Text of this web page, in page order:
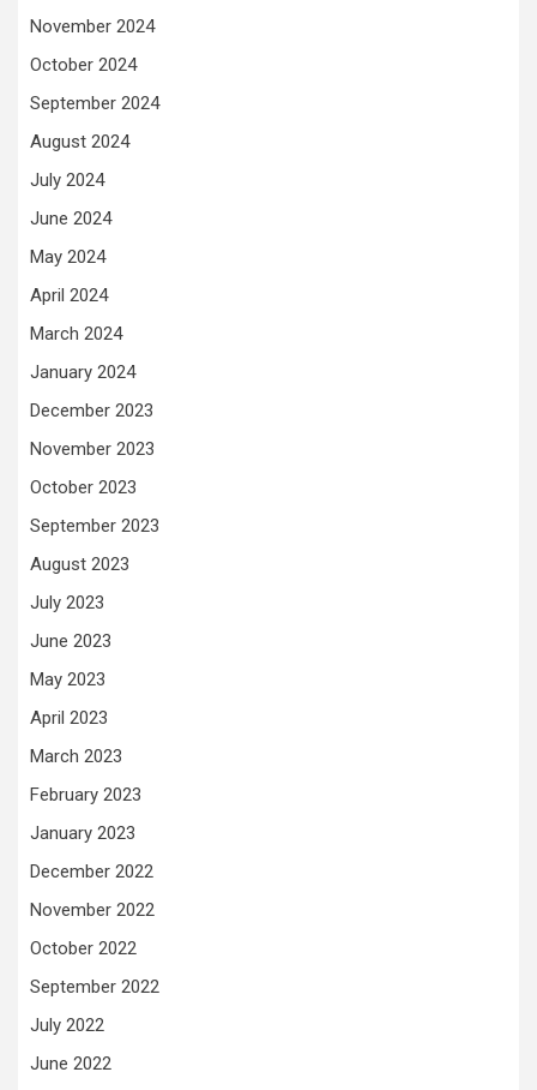
November 2024
October 2024
September 2024
August 2024
July 2024
June 2024
May 2024
April 2024
March 2024
January 2024
December 2023
November 2023
October 2023
September 2023
August 2023
July 2023
June 2023
May 2023
April 2023
March 2023
February 2023
January 2023
December 2022
November 2022
October 2022
September 2022
July 2022
June 2022